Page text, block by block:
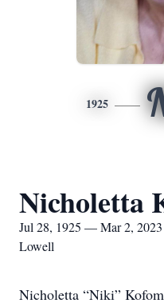
1925
Nicholetta
Jul 28, 1925 — Mar 2, 2023
Lowell
Nicholetta “Niki”